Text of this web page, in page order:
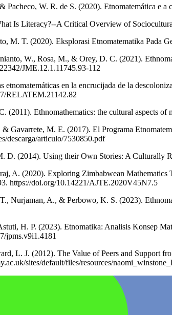
Pacheco, W. R. de S. (2020). Etnomatemática e
Is Literacy?--A Critical Overview of
M. T. (2020). Eksplorasi Etnomatematika Pada
W., Rosa, M., & Orey, D. C. (2021).
JME.12.1.11745.93-112
etnomatemáticas en la encrucijada de la
RELATEM.21142.82
(2011). Ethnomathematics: the cultural aspects
Gavarrete, M. E. (2017). El Programa
descarga/articulo/7530850.pdf
D. (2014). Using their Own Stories: A Culturally
A. (2020). Exploring Zimbabwean Mathematics
https://doi.org/10.14221/AJTE.2020V45N7.5
Nurjaman, A., & Perbowo, K. S. (2023).
H. P. (2023). Etnomatika: Analisis Konsep
jpms.v9i1.4181
L. J. (2012). The Value of Peers and Support
sites/default/files/resources/